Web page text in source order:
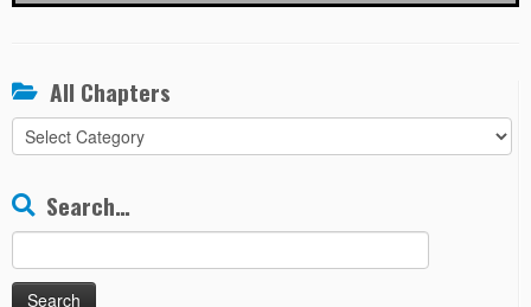
All Chapters
All
Chapters
Search…
for: